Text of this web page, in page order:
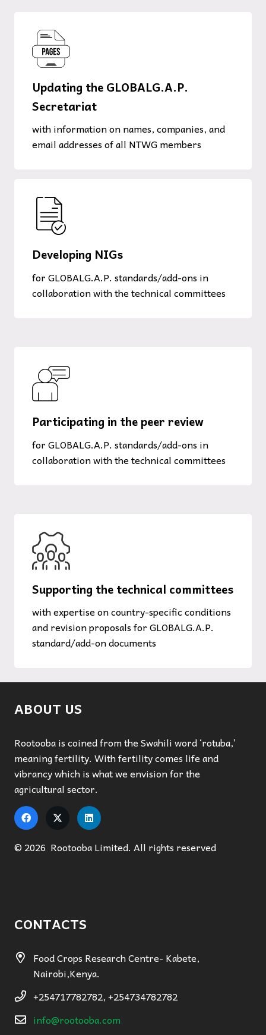
Updating the GLOBALG.A.P.
Secretariat
with information on names, companies, and
email addresses of all NTWG members
Developing NIGs
for GLOBALG.A.P. standards/add-ons in
collaboration with the technical committees
Participating in the peer review
for GLOBALG.A.P. standards/add-ons in
collaboration with the technical committees
Supporting the technical committees
with expertise on country-specific conditions
and revision proposals for GLOBALG.A.P.
standard/add-on documents
ABOUT US
Rootooba is coined from the Swahili word ‘rotuba,’
meaning fertility. With fertility comes life and
vibrancy which is what we envision for the
agricultural sector.
© 2026 Rootooba Limited. All rights reserved
CONTACTS
Food Crops Research Centre- Kabete,
Nairobi,Kenya.
+254717782782, +254734782782
info@rootooba.com